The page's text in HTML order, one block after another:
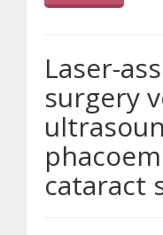
Laser-
surgery
cataract